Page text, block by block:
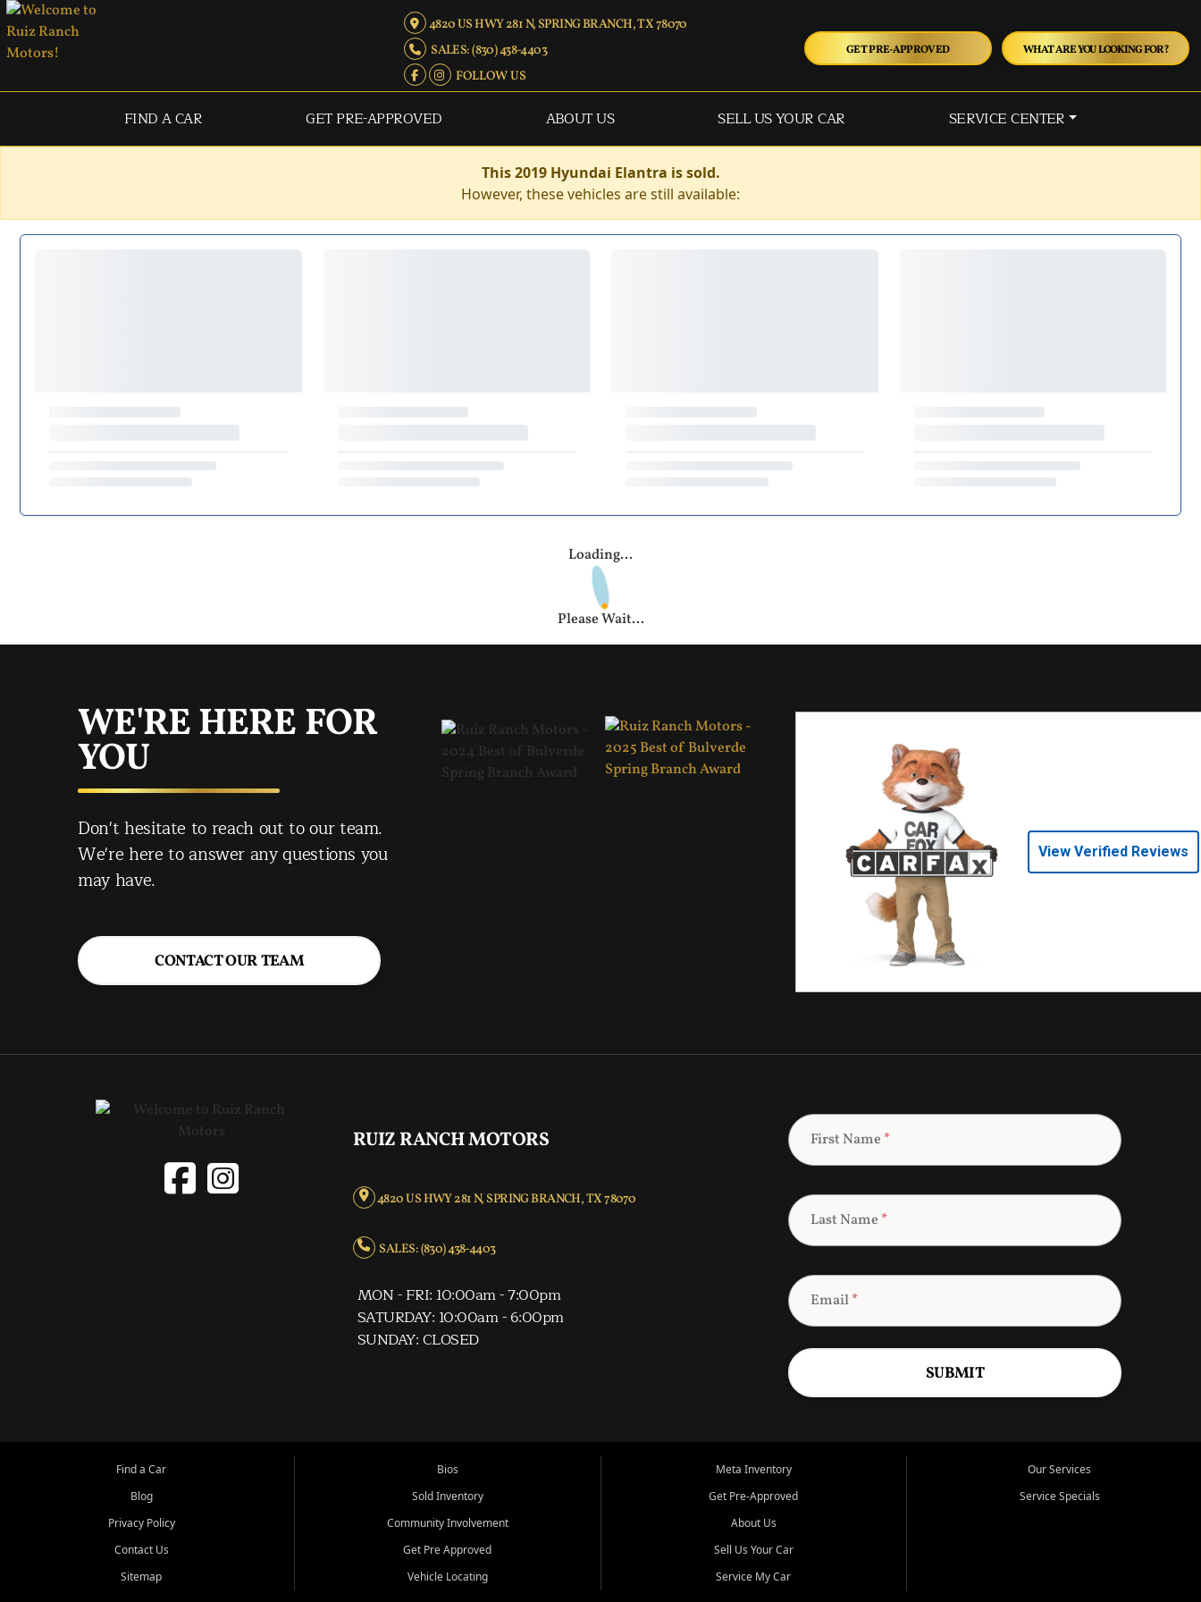
4820 US HWY 281 N, SPRING BRANCH, TX 78070
SALES: (830) 438-4403
FOLLOW US
GET PRE-APPROVED WHAT ARE YOU LOOKING FOR?
FIND A CAR GET PRE-APPROVED ABOUT US SELL US YOUR CAR SERVICE CENTER
This 2019 Hyundai Elantra is sold.
However, these vehicles are still available:
Loading...
Please Wait...
WE'RE HERE FOR
YOU
Don't hesitate to reach out to our team.
We're here to answer any questions you
may have.
CONTACT OUR TEAM
View Verified Reviews
RUIZ RANCH MOTORS
4820 US HWY 281 N, SPRING BRANCH, TX 78070
SALES: (830) 438-4403
MON - FRI: 10:00am - 7:00pm
SATURDAY: 10:00am - 6:00pm
SUNDAY: CLOSED
First Name *
Last Name *
Email*
SUBMIT
Find a Car
Blog
Privacy Policy
Contact Us
Sitemap
Bios
Sold Inventory
Community Involvement
Get Pre Approved
Vehicle Locating
Meta Inventory
Get Pre-Approved
About Us
Sell Us Your Car
Service My Car
Our Services
Service Specials